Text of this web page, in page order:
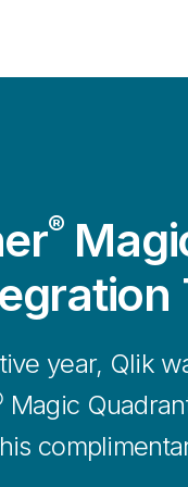
®
year, Qlik